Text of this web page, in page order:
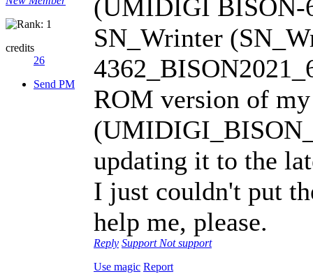
credits
26
Send PM
(UMIDIGI BISON-
SN_Wrinter
ROM version of
updating it to the
I just couldn't put
help me, please.
Reply Support Not support
Use magic Report